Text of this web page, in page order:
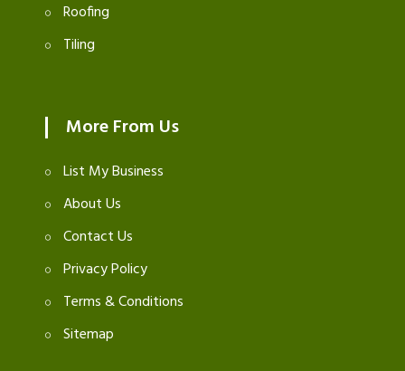
Roofing
Tiling
More From Us
List My Business
About Us
Contact Us
Privacy Policy
Terms & Conditions
Sitemap